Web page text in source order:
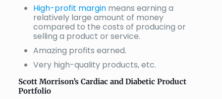
High-profit marginmeans earning a
relatively large amount of money
compared to the costs of producing or
selling a product or service.
Amazing profits earned.
Very high-quality products, etc.
Scott Morrison’s Cardiac and Diabetic Product
Portfolio